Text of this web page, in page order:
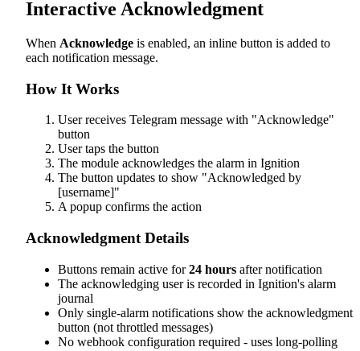
Interactive Acknowledgment
When Acknowledge is enabled, an inline button is added to
each notification message.
How It Works
User receives Telegram message with "Acknowledge"
button
User taps the button
The module acknowledges the alarm in Ignition
The button updates to show "Acknowledged by
[username]"
A popup confirms the action
Acknowledgment Details
Buttons remain active for24 hours after notification
The acknowledging user is recorded in Ignition's alarm
journal
Only single-alarm notifications show the acknowledgment
button (not throttled messages)
No webhook configuration required - uses long-polling